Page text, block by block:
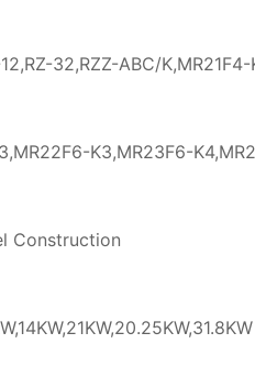
32,RZZ-ABC/
K3,MR23F6-
Construction